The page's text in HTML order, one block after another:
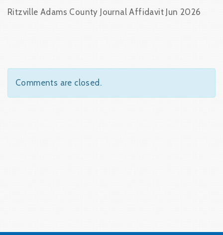
Ritzville Adams County Journal Affidavit Jun 2026
Comments are closed.